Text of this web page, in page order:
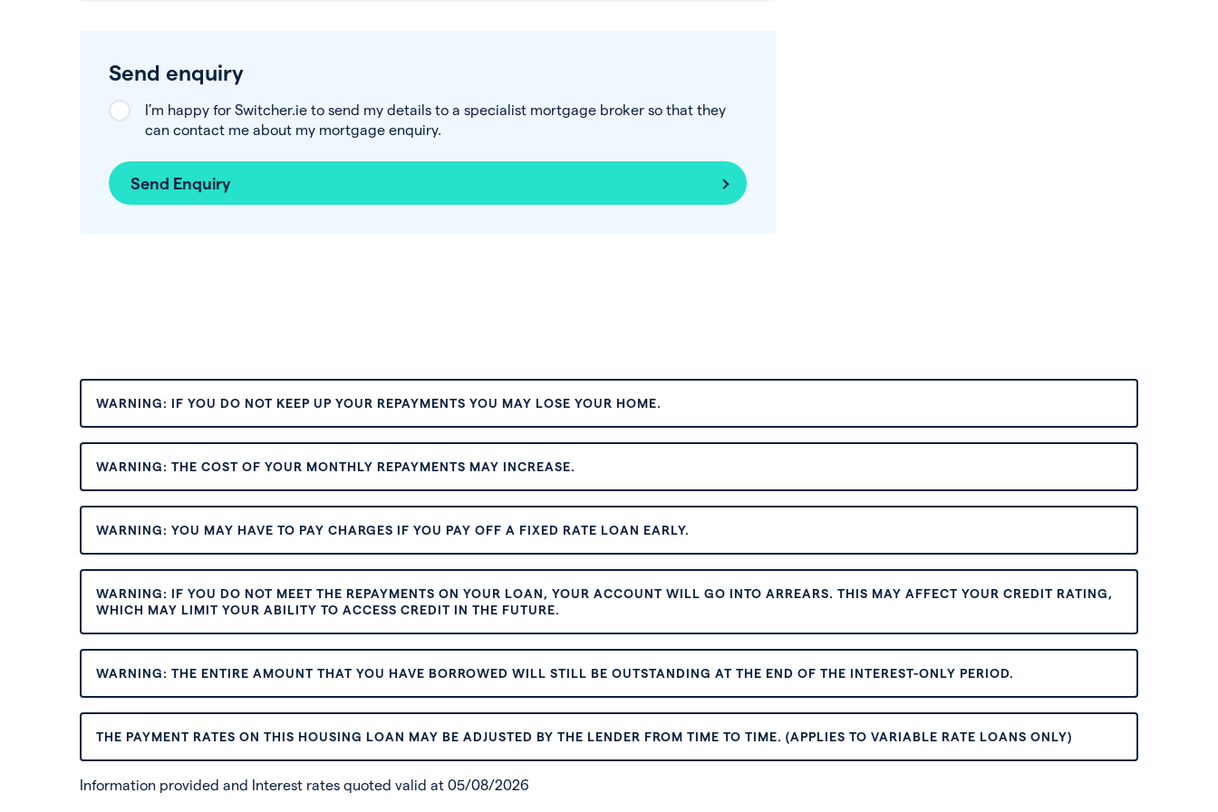
Send enquiry
I’m happy for Switcher.ie to send my details to a specialist mortgage broker so that they
can contact me about my mortgage enquiry.
Send Enquiry
WARNING: IF YOU DO NOT KEEP UP YOUR REPAYMENTS YOU MAY LOSE YOUR HOME.
WARNING: THE COST OF YOUR MONTHLY REPAYMENTS MAY INCREASE.
WARNING: YOU MAY HAVE TO PAY CHARGES IF YOU PAY OFF A FIXED RATE LOAN EARLY.
WARNING: IF YOU DO NOT MEET THE REPAYMENTS ON YOUR LOAN, YOUR ACCOUNT WILL GO INTO ARREARS. THIS MAY AFFECT YOUR CREDIT RATING,
WHICH MAY LIMIT YOUR ABILITY TO ACCESS CREDIT IN THE FUTURE.
WARNING: THE ENTIRE AMOUNT THAT YOU HAVE BORROWED WILL STILL BE OUTSTANDING AT THE END OF THE INTEREST-ONLY PERIOD.
THE PAYMENT RATES ON THIS HOUSING LOAN MAY BE ADJUSTED BY THE LENDER FROM TIME TO TIME. (APPLIES TO VARIABLE RATE LOANS ONLY)
Information provided and Interest rates quoted valid at 05/08/2026